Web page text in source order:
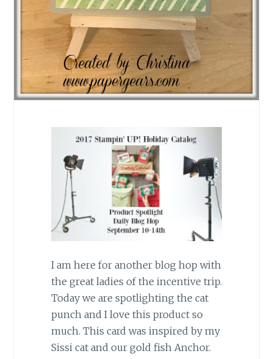
I am here for another blog hop with
the great ladies of the incentive trip.
Today we are spotlighting the cat
punch and I love this product so
much. This card was inspired by my
Sissi cat and our gold fish Anchor.